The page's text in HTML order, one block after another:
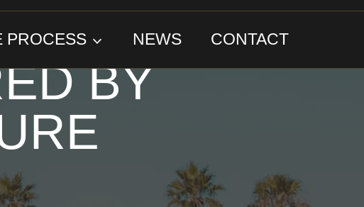
PROCESS NEWS CONTACT
BY